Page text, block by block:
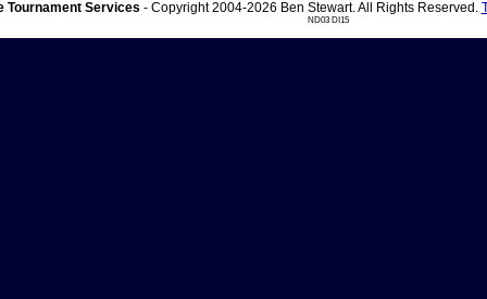
Tournament Services - Copyright 2004-2026 Ben Stewart. All Rights Reserved.
ND03 DI15